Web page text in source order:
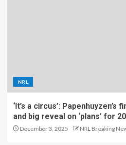
NRL
‘It’s a circus’:
and big reveal on ‘plans’ for
December 3, 2025 NRL Breaking